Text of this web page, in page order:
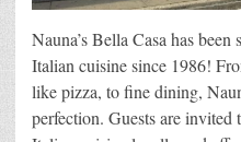
Nauna’s Bella Casa has
Italian cuisine since 1986!
like pizza, to fine dining,
perfection. Guests are invited